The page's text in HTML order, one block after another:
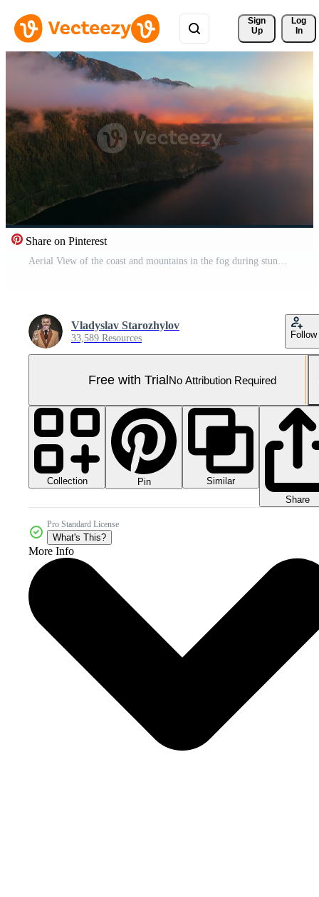
Sign
Up
Log
In
Share on Pinterest
Aerial View of the coast and mountains in the fog during stunning sunset. Pro Video
Vladyslav Starozhylov
33,589 Resources Follow
Free with TrialNo Attribution Required
Collection Pin
Similar
Share
Pro Standard License
What's This?
More Info